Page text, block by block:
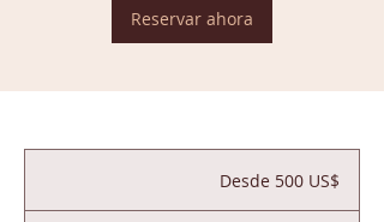
Reservar ahora
Desde 500 US$